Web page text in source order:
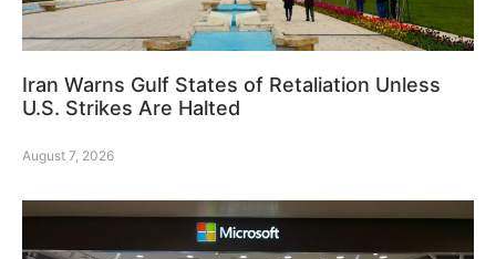
Iran Warns Gulf States of Retaliation Unless
U.S. Strikes Are Halted
August 7, 2026